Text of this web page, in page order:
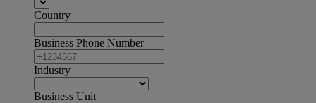
Country
Business Phone Number
Industry
Business Unit